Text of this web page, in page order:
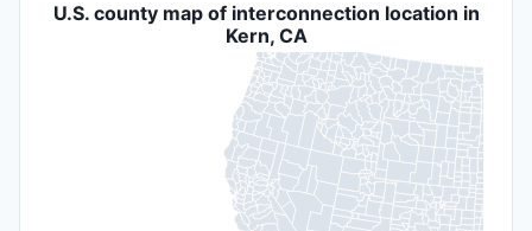
U.S. county map of interconnection location in
Kern, CA